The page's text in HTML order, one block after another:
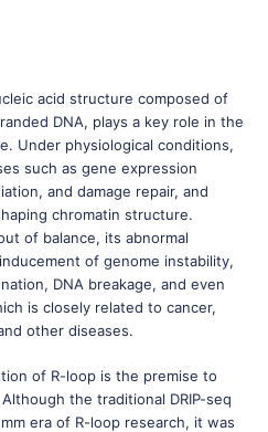
acid structure composed of
DNA, plays a key role in the
Under physiological conditions,
such as gene expression
and damage repair, and
chromatin structure.
of balance, its abnormal
of genome instability,
DNA breakage, and even
is closely related to cancer,
other diseases.
of R-loop is the premise to
the traditional DRIP-seq
era of R-loop research, it was